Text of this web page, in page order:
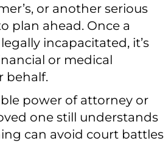
or another serious
plan ahead. Once a
incapacitated, it’s
or medical
behalf.
power of attorney or
one still understands
can avoid court battles